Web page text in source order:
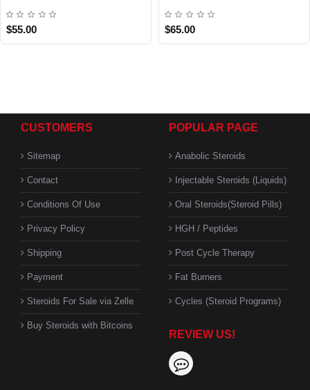
$55.00 $65.00
CUSTOMERS
Sitemap
Contact
Conditions Of Use
Privacy Policy
Shipping
Payment
Steroids For Sale via Zelle
Buy Steroids with Bitcoins
POPULAR PAGE
Anabolic Steroids
Injectable Steroids (Liquids)
Oral Steroids(Steroid Pills)
HGH / Peptides
Post Cycle Therapy
Fat Burners
Cycles (Steroid Programs)
REVIEW US!